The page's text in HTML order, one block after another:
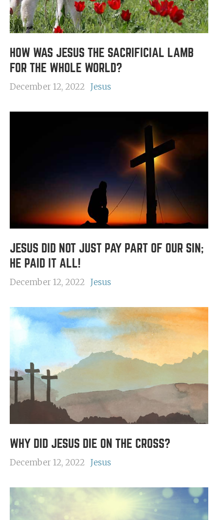
HOW WAS JESUS THE SACRIFICIAL LAMB
FOR THE WHOLE WORLD?
December 12, 2022 Jesus
JESUS DID NOT JUST PAY PART OF OUR SIN;
HE PAID IT ALL!
December 12, 2022 Jesus
WHY DID JESUS DIE ON THE CROSS?
December 12, 2022 Jesus